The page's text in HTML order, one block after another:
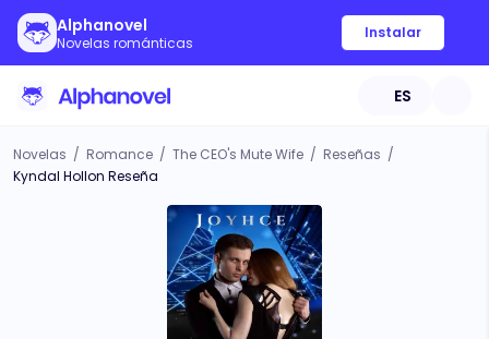
Alphanovel
Novelas románticas
Instalar
ES
Novelas / Romance / The CEO's Mute Wife / Reseñas /
Kyndal Hollon Reseña